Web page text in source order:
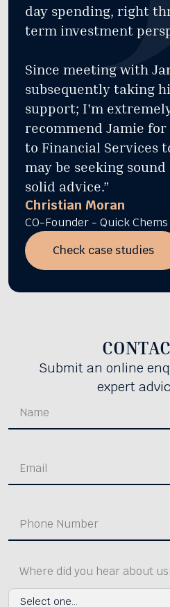
day spending, right
term investment
Since meeting with
subsequently taking
support; I'm
recommend Jamie
to Financial Services
may be seeking
solid advice.”
Christian Moran
CO-Founder - Quick
Check case studies
Submit an online
expert
Where did you hear about us: